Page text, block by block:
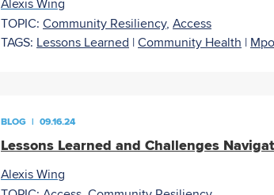
Alexis Wing
TOPIC: Community Resiliency, Access
TAGS: Lessons Learned | Community Health |
BLOG | 09.16.24
Lessons Learned and Challenges
Alexis Wing